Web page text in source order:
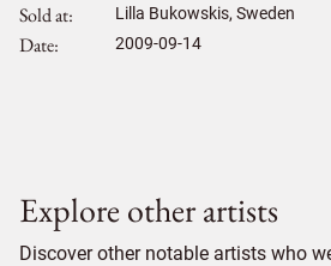
Sold at Lilla Bukowskis, Sweden
Date 2009-09-14
Explore other artists
Discover other notable artists who